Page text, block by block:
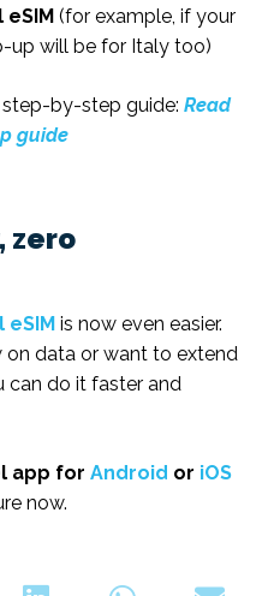
(for example, if your
up will be for Italy too)
by-step guide: Read
guide
zero
is now even easier.
on data or want to extend
can do it faster and
app for Android or iOS
now.